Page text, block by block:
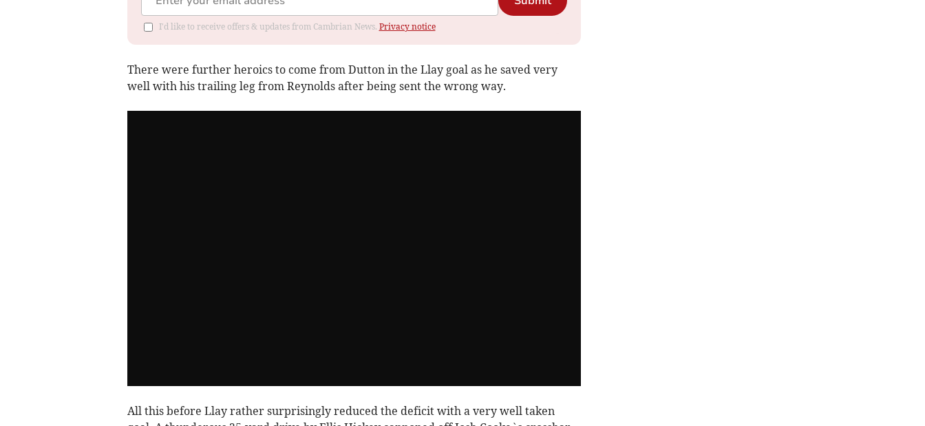
I'd like to receive offers & updates from Cambrian News. Privacy notice
There were further heroics to come from Dutton in the Llay goal as he saved very
well with his trailing leg from Reynolds after being sent the wrong way.
All this before Llay rather surprisingly reduced the deficit with a very well taken